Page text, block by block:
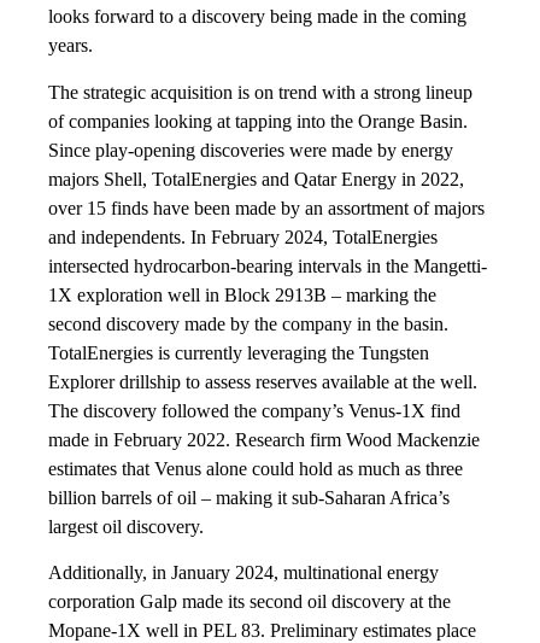
looks forward to a discovery being made in the coming
years.
The strategic acquisition is on trend with a strong lineup
of companies looking at tapping into the Orange Basin.
Since play-opening discoveries were made by energy
majors Shell, TotalEnergies and Qatar Energy in 2022,
over 15 finds have been made by an assortment of majors
and independents. In February 2024, TotalEnergies
intersected hydrocarbon-bearing intervals in the Mangetti-
1X exploration well in Block 2913B – marking the
second discovery made by the company in the basin.
TotalEnergies is currently leveraging the Tungsten
Explorer drillship to assess reserves available at the well.
The discovery followed the company’s Venus-1X find
made in February 2022. Research firm Wood Mackenzie
estimates that Venus alone could hold as much as three
billion barrels of oil – making it sub-Saharan Africa’s
largest oil discovery.
Additionally, in January 2024, multinational energy
corporation Galp made its second oil discovery at the
Mopane-1X well in PEL 83. Preliminary estimates place